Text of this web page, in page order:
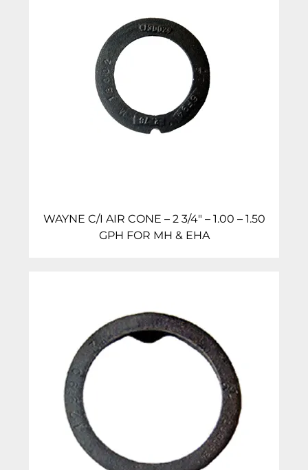
WAYNE C/I AIR CONE – 2 3/4″ – 1.00 – 1.50
GPH FOR MH & EHA